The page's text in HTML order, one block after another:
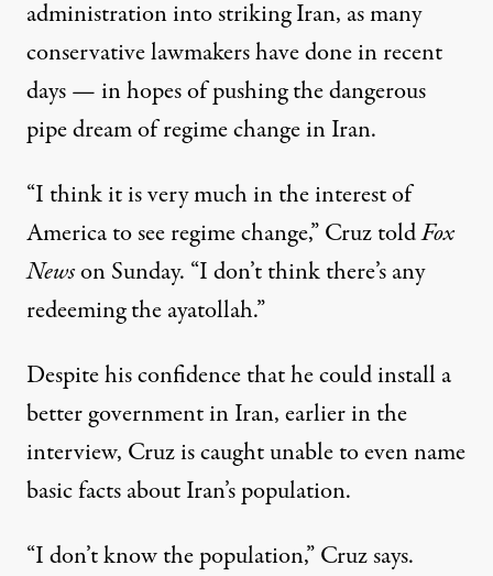
administration into striking Iran, as many
conservative lawmakers have done in recent
days — in hopes ofpushing the dangerous
pipe dream of regime change in Iran.
“I think it is very much in the interest of
America to see regime change,” CruztoldFox
Newson Sunday. “I don’t think there’s any
redeeming the ayatollah.”
Despite his confidence that he could install a
better government in Iran, earlier in the
interview, Cruz is caught unable to even name
basic facts about Iran’s population.
“I don’t know the population,” Cruz says.